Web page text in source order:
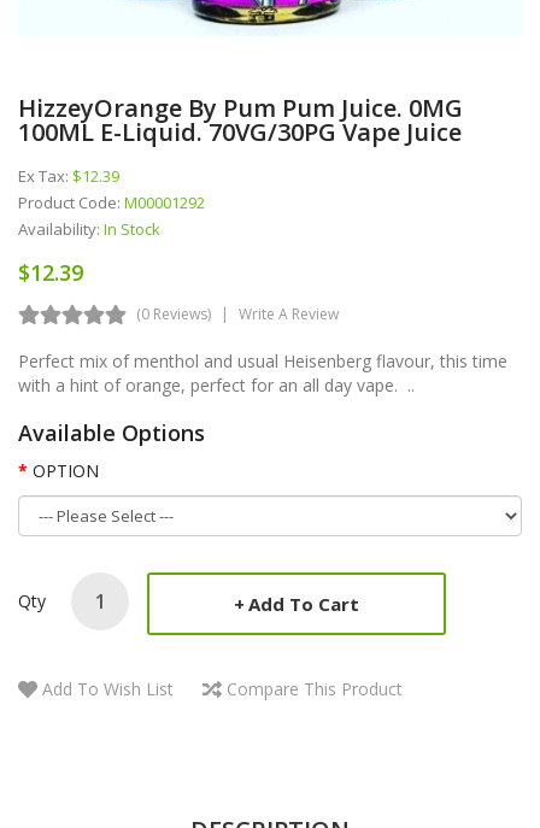
HizzeyOrange By Pum Pum Juice. 0MG
100ML E-Liquid. 70VG/30PG Vape Juice
Ex Tax: $12.39
Product Code: M00001292
Availability: In Stock
$12.39
(0 Reviews) Write A Review
Perfect mix of menthol and usual Heisenberg flavour, this time
with a hint of orange, perfect for an all day vape. ..
Available Options
OPTION
Qty Add To Cart
Add To Wish List Compare This Product